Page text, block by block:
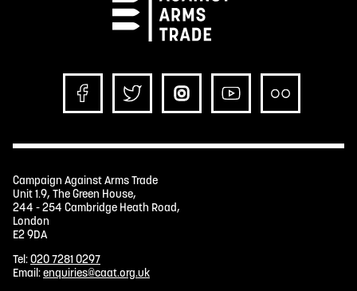
Campaign Against Arms Trade
Unit 1.9, The Green House,
244 - 254 Cambridge Heath Road,
London
E2 9DA
Tel:020 7281 0297
Email:enquiries@caat.org.uk